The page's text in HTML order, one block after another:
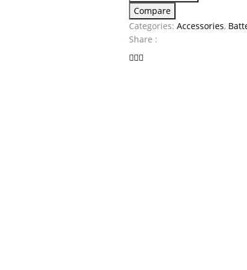
Compare
Categories: Accessories,
Share :